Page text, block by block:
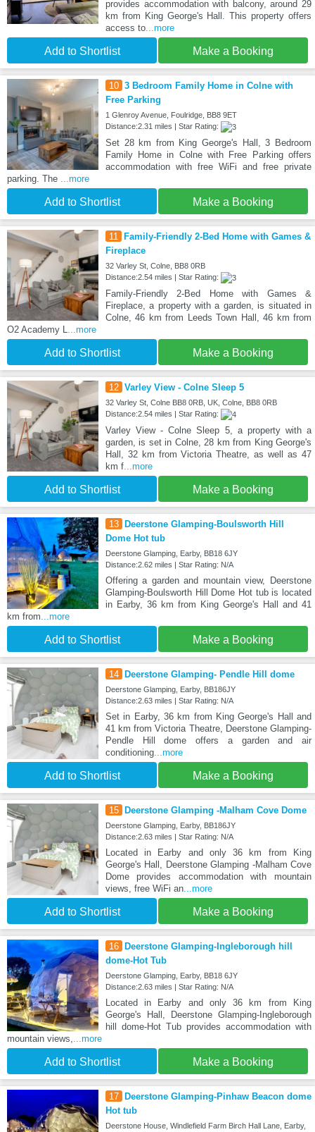
provides accommodation with balcony, around 29
km from King George's Hall. This property offers
access to...more
Add to Shortlist Make a Booking
10 3 Bedroom Family Home in Colne with
Free Parking
1 Glenroy Avenue, Foulridge, BB8 9ET
Distance:2.31 miles | Star Rating:
Set 28 km from King George's Hall, 3 Bedroom
Family Home in Colne with Free Parking offers
accommodation with free WiFi and free private
parking. The
...more
Add to Shortlist Make a Booking
11
Family-Friendly 2-Bed Home with Games &
Fireplace
32 Varley St, Colne, BB8 0RB
Distance:2.54 miles | Star Rating:
Family-Friendly 2-Bed Home with Games &
Fireplace, a property with a garden, is situated in
Colne, 46 km from Leeds Town Hall, 46 km from
O2 Academy L
...more
Add to Shortlist Make a Booking
12 Varley View - Colne Sleep 5
32 Varley St, Colne BB8 0RB, UK, Colne, BB8 0RB
Distance:2.54 miles | Star Rating:
Varley View - Colne Sleep 5, a property with a
garden, is set in Colne, 28 km from King George's
Hall, 32 km from Victoria Theatre, as well as 47
km f...more
Add to Shortlist Make a Booking
13 Deerstone Glamping-Boulsworth Hill
Dome Hot tub
Deerstone Glamping, Earby, BB18 6JY
Distance:2.62 miles | Star Rating: N/A
Offering a garden and mountain view, Deerstone
Glamping-Boulsworth Hill Dome Hot tub is located
in Earby, 36 km from King George's Hall and 41
km from ...more
Add to Shortlist Make a Booking
14 Deerstone Glamping- Pendle Hill dome
Deerstone Glamping, Earby, BB186JY
Distance:2.63 miles | Star Rating: N/A
Set in Earby, 36 km from King George's Hall and
41 km from Victoria Theatre, Deerstone Glamping-
Pendle Hill dome offers a garden and air
conditioning...more
Add to Shortlist Make a Booking
15 Deerstone Glamping -Malham Cove Dome
Deerstone Glamping, Earby, BB186JY
Distance:2.63 miles | Star Rating: N/A
Located in Earby and only 36 km from King
George's Hall, Deerstone Glamping -Malham Cove
Dome provides accommodation with mountain
views, free WiFi an...more
Add to Shortlist Make a Booking
16 Deerstone Glamping-Ingleborough hill
dome-Hot Tub
Deerstone Glamping, Earby, BB18 6JY
Distance:2.63 miles | Star Rating: N/A
Located in Earby and only 36 km from King
George's Hall, Deerstone Glamping-Ingleborough
hill dome-Hot Tub provides accommodation with
mountain views,
...more
Add to Shortlist Make a Booking
17 Deerstone Glamping-Pinhaw Beacon dome
Hot tub
Deerstone House, Windlefield Farm Birch Hall Lane, Earby,